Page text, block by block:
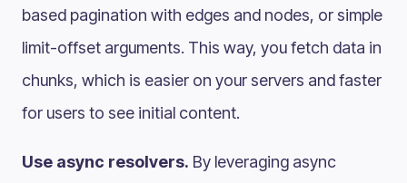
based pagination with edges and nodes, or simple
limit-offset arguments. This way, you fetch data in
chunks, which is easier on your servers and faster
for users to see initial content.
Use async resolvers. By leveraging async